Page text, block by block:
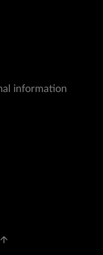
information